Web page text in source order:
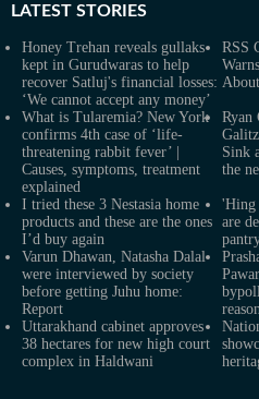
LATEST STORIES
Honey Trehan reveals gullaks
kept in Gurudwaras to help
recover Satluj's financial losses:
‘We cannot accept any money’
RSS
What is Tularemia? New York
confirms 4th case of ‘life-
threatening rabbit fever’ |
Causes, symptoms, treatment
explained
Ryan
Sink
the
I tried these 3 Nestasia home
products and these are the ones
I’d buy again
'Hing
are
Varun Dhawan, Natasha Dalal
were interviewed by society
before getting Juhu home:
Report
reason
Uttarakhand cabinet approves
38 hectares for new high court
complex in Haldwani